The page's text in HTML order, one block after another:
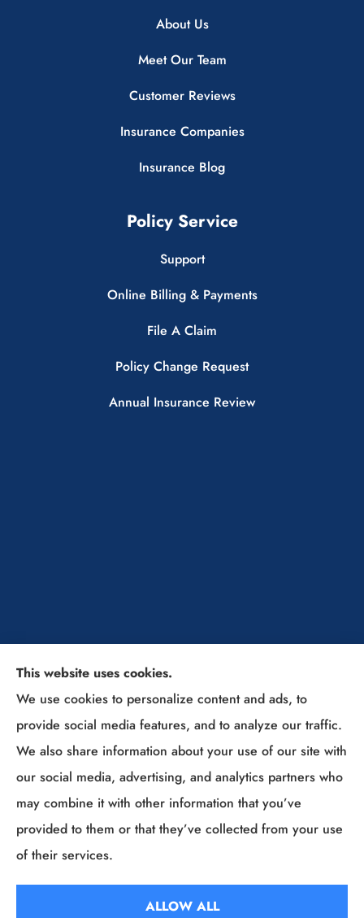
About Us
Meet Our Team
Customer Reviews
Insurance Companies
Insurance Blog
Policy Service
Support
Online Billing & Payments
File A Claim
Policy Change Request
Annual Insurance Review
The Insurance Solutions Professionals provides
home, auto, and business insurance to all of Ohio,
including Sunbury, Columbus, Westerville, New
Albany, Lewis Center, Powell, Delaware, Gahanna,
Grove City, and (Columbus Suburbs).
This website uses cookies.
We use cookies to personalize content and ads, to
provide social media features, and to analyze our traffic.
We also share information about your use of our site with
our social media, advertising, and analytics partners who
may combine it with other information that you’ve
provided to them or that they’ve collected from your use
of their services.
ALLOW ALL